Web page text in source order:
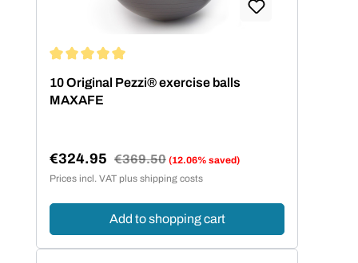
10 Original Pezzi® exercise balls
MAXAFE
Sale price:
€324.95 Regular price:
€369.50 (12.06% saved)
Prices incl. VAT plus shipping costs
Add to shopping cart